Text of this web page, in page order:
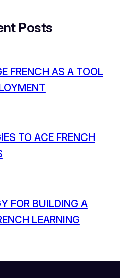
Posts
FRENCH AS A TOOL
TO ACE FRENCH
FOR BUILDING A
LEARNING